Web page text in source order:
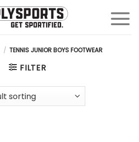
/ TENNIS JUNIOR BOYS FOOTWEAR
FILTER